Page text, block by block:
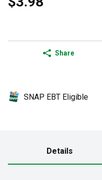
Share
SNAP EBT Eligible
Details